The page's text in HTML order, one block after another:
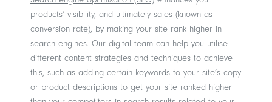
products’ visibility, and ultimately sales (known as
conversion rate), by making your site rank higher in
search engines. Our digital team can help you utilise
different content strategies and techniques to achieve
this, such as adding certain keywords to your site’s copy
or product descriptions to get your site ranked higher